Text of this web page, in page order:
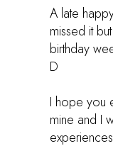
A late
missed it
birthday
D
I hope you
mine and I